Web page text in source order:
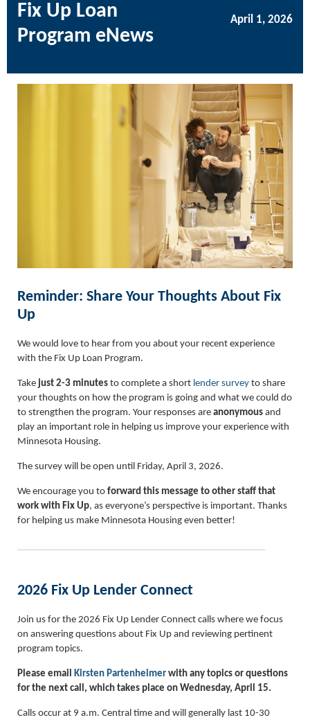
Fix Up Loan
Program eNews
April 1, 2026
Reminder: Share Your Thoughts About Fix
Up
We would love to hear from you about your recent experience
with the Fix Up Loan Program.
Take just 2-3 minutes to complete a short lender survey to share
your thoughts on how the program is going and what we could do
to strengthen the program. Your responses are anonymous and
play an important role in helping us improve your experience with
Minnesota Housing.
The survey will be open until Friday, April 3, 2026.
We encourage you to forward this message to other staff that
work with Fix Up, as everyone’s perspective is important. Thanks
for helping us make Minnesota Housing even better!
2026 Fix Up Lender Connect
Join us for the 2026 Fix Up Lender Connect calls where we focus
on answering questions about Fix Up and reviewing pertinent
program topics.
Please email Kirsten Partenheimer with any topics or questions
for the next call, which takes place on Wednesday, April 15.
Calls occur at 9 a.m. Central time and will generally last 10-30